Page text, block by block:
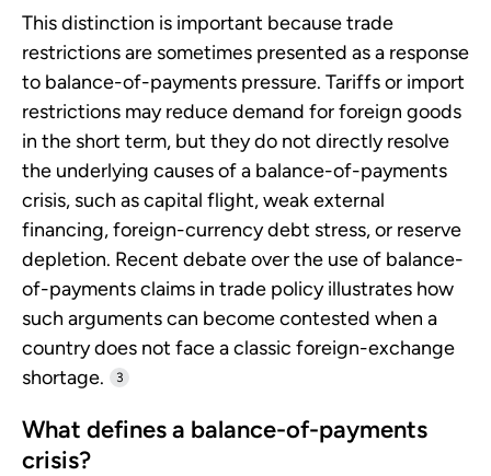
This distinction is important because trade
restrictions are sometimes presented as a response
to balance-of-payments pressure. Tariffs or import
restrictions may reduce demand for foreign goods
in the short term, but they do not directly resolve
the underlying causes of a balance-of-payments
crisis, such as capital flight, weak external
financing, foreign-currency debt stress, or reserve
depletion. Recent debate over the use of balance-
of-payments claims in trade policy illustrates how
such arguments can become contested when a
country does not face a classic foreign-exchange
shortage.
3
What defines a balance-of-payments
crisis?